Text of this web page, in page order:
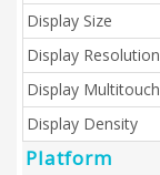
Display Size
Display Resolution
Display Multitouch
Display Density
Platform